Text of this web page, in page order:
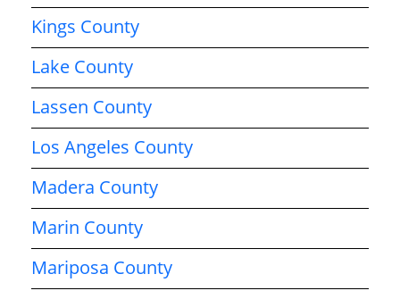
Kings County
Lake County
Lassen County
Los Angeles County
Madera County
Marin County
Mariposa County